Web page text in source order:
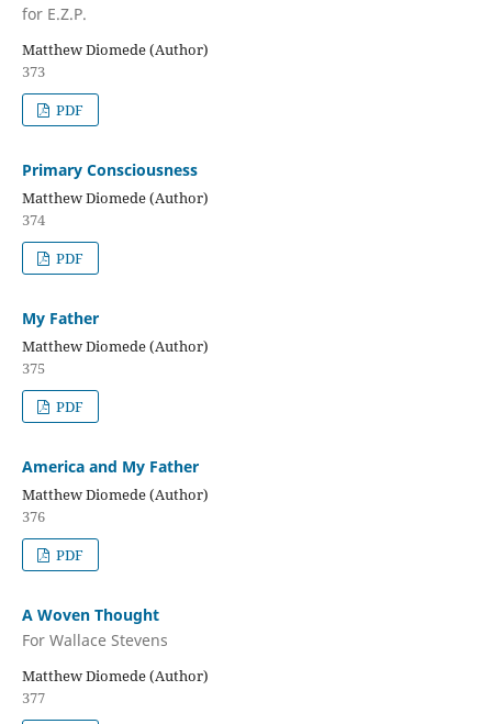
for E.Z.P.
Matthew Diomede (Author)
373
PDF
Primary Consciousness
Matthew Diomede (Author)
374
PDF
My Father
Matthew Diomede (Author)
375
PDF
America and My Father
Matthew Diomede (Author)
376
PDF
A Woven Thought
For Wallace Stevens
Matthew Diomede (Author)
377